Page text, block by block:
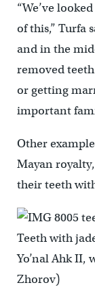
“We’ve
of this,” Turfa
and in the
removed
or getting
important
Other
Mayan
their teeth
Teeth with
Yo’nal Ahk II,
Zhorov)